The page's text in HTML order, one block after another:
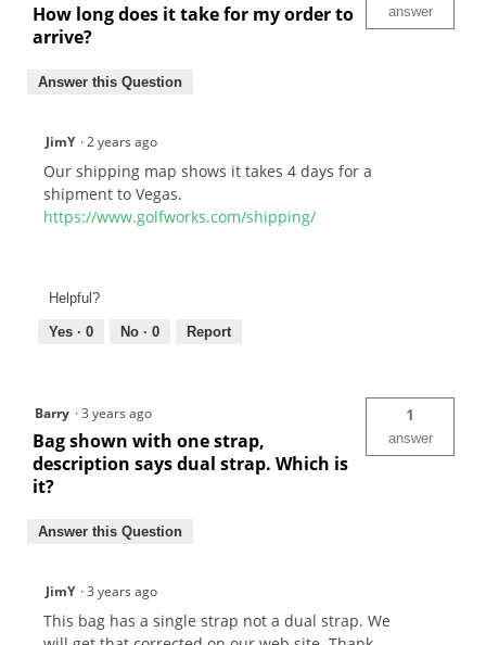
How long does it take for my order to
arrive?
answer
Answer this Question
JimY ·2 years ago
Our shipping map shows it takes 4 days for a
shipment to Vegas.
https://www.golfworks.com/shipping/
Helpful?
Yes · 0 No · 0 Report
Barry ·3 years ago
Bag shown with one strap,
description says dual strap. Which is
it?
1
answer
Answer this Question
JimY ·3 years ago
This bag has a single strap not a dual strap. We